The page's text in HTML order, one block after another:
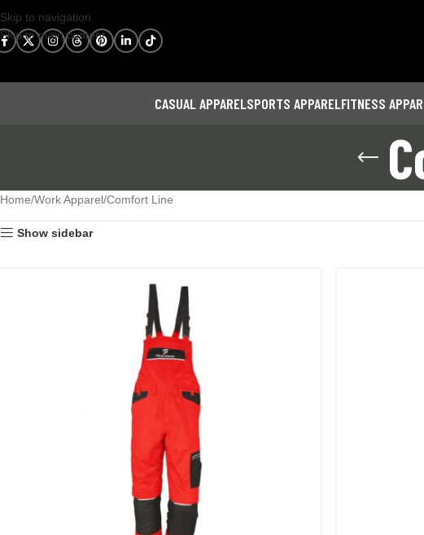
Skip to navigation
Skip to main content
CASUAL APPARELSPORTS APPARELFITNESS
Home Work Apparel Comfort Line
Show sidebar